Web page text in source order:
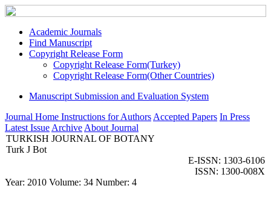
Academic Journals
Find Manuscript
Copyright Release Form
Copyright Release Form(Turkey)
Copyright Release Form(Other Countries)
Manuscript Submission and Evaluation System
Journal Home Instructions for Authors Accepted Papers In Press
Latest Issue Archive About Journal
TURKISH JOURNAL OF BOTANY
Turk J Bot
E-ISSN: 1303-6106
ISSN: 1300-008X
Year: 2010 Volume: 34 Number: 4